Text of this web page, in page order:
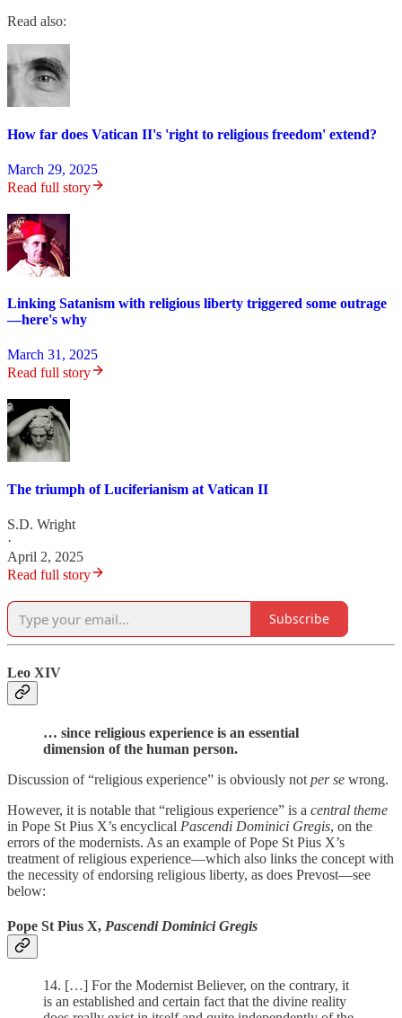
Read also:
How far does Vatican II's 'right to religious freedom' extend?
March 29, 2025
Read full story
Linking Satanism with religious liberty triggered some outrage
—here's why
March 31, 2025
Read full story
The triumph of Luciferianism at Vatican II
S.D. Wright
·
April 2, 2025
Read full story
Subscribe
Leo XIV
… since religious experience is an essential
dimension of the human person.
Discussion of “religious experience” is obviously not per se wrong.
However, it is notable that “religious experience” is a central theme
in Pope St Pius X’s encyclical Pascendi Dominici Gregis, on the
errors of the modernists. As an example of Pope St Pius X’s
treatment of religious experience—which also links the concept with
the necessity of endorsing religious liberty, as does Prevost—see
below:
Pope St Pius X, Pascendi Dominici Gregis
14. […] For the Modernist Believer, on the contrary, it
is an established and certain fact that the divine reality